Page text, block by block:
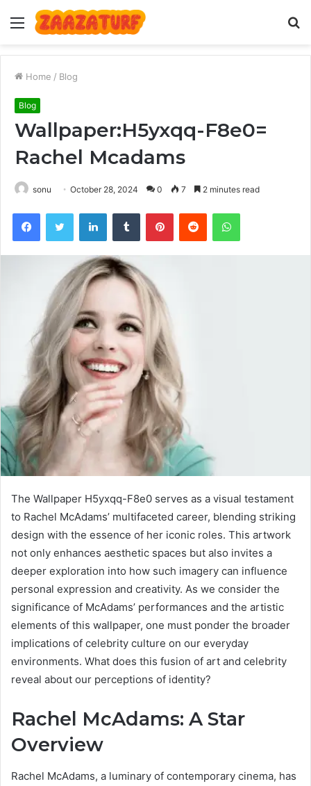
Menu
Home / Blog
Blog
Wallpaper:H5yxqq-F8e0=
Rachel Mcadams
sonu October 28, 2024 0 7 2 minutes read
FacebookTwitter LinkedInTumblr PinterestReddit WhatsApp
The Wallpaper H5yxqq-F8e0 serves as a visual testament
to Rachel McAdams’ multifaceted career, blending striking
design with the essence of her iconic roles. This artwork
not only enhances aesthetic spaces but also invites a
deeper exploration into how such imagery can influence
personal expression and creativity. As we consider the
significance of McAdams’ performances and the artistic
elements of this wallpaper, one must ponder the broader
implications of celebrity culture on our everyday
environments. What does this fusion of art and celebrity
reveal about our perceptions of identity?
Rachel McAdams: A Star
Overview
Rachel McAdams, a luminary of contemporary cinema, has